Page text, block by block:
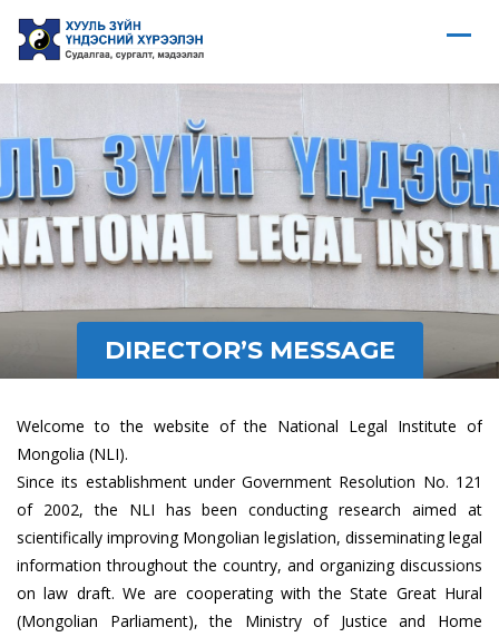
DIRECTOR’S MESSAGE
Welcome to the website of the National Legal Institute of
Mongolia (NLI).
Since its establishment under Government Resolution No. 121
of 2002, the NLI has been conducting research aimed at
scientifically improving Mongolian legislation, disseminating legal
information throughout the country, and organizing discussions
on law draft. We are cooperating with the State Great Hural
(Mongolian Parliament), the Ministry of Justice and Home